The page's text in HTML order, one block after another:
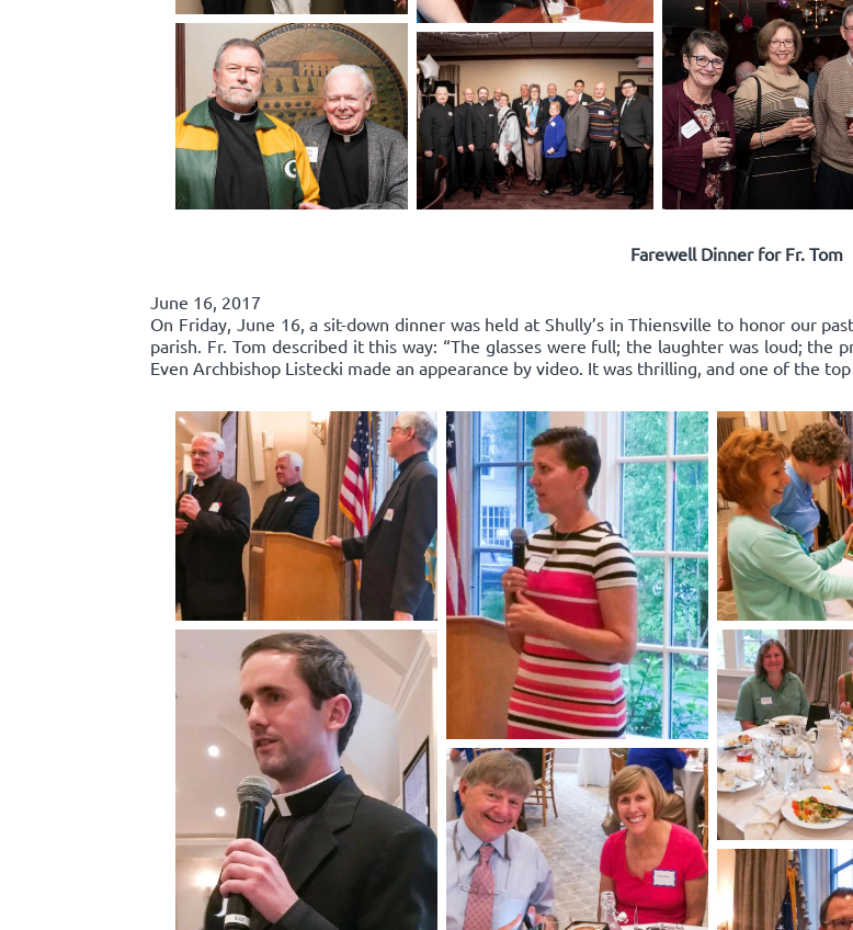
Farewell Dinner for Fr. Tom
June 16, 2017
On Friday, June 16, a sit-down dinner was held at Shully’s in Thiensville to honor our
parish. Fr. Tom described it this way: “The glasses were full; the laughter was loud; the
Even Archbishop Listecki made an appearance by video. It was thrilling, and one of the